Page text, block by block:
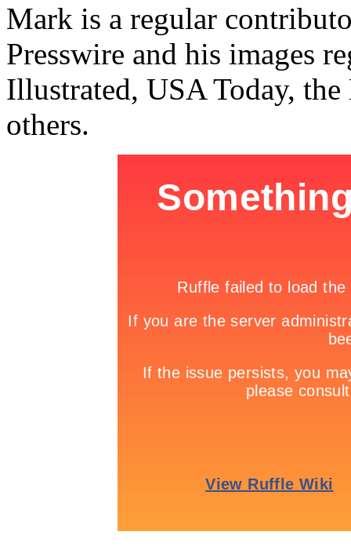
Mark is a regular
Presswire and his images
Illustrated, USA Today,
others.